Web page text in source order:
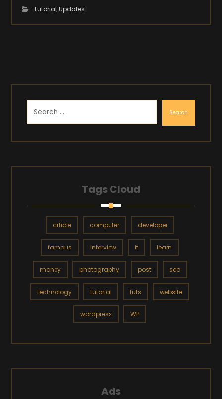
Tutorial,Updates
Search
Tags Cloud
article computer developer
famous interview it learn
money photography post seo
technology tutorial tuts website
wordpress WP
Ads